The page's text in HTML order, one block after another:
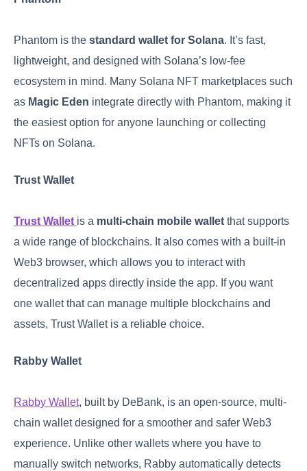
Phantom is the standard wallet for Solana. It’s fast,
lightweight, and designed with Solana’s low-fee
ecosystem in mind. Many Solana NFT marketplaces such
as Magic Eden integrate directly with Phantom, making it
the easiest option for anyone launching or collecting
NFTs on Solana.
Trust Wallet
Trust Wallet is a multi-chain mobile wallet that supports
a wide range of blockchains. It also comes with a built-in
Web3 browser, which allows you to interact with
decentralized apps directly inside the app. If you want
one wallet that can manage multiple blockchains and
assets, Trust Wallet is a reliable choice.
Rabby Wallet
Rabby Wallet, built by DeBank, is an open-source, multi-
chain wallet designed for a smoother and safer Web3
experience. Unlike other wallets where you have to
manually switch networks, Rabby automatically detects